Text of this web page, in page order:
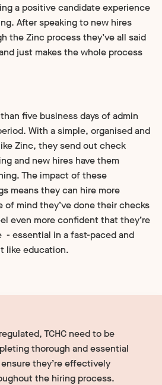
a positive candidate experience
After speaking to new hires
the Zinc process they’ve all said
just makes the whole process
five business days of admin
With a simple, organised and
Zinc, they send out check
and new hires have them
The impact of these
means they can hire more
mind they’ve done their checks
even more confident that they’re
- essential in a fast-paced and
like education.
TCHC need to be
thorough and essential
they’re effectively
the hiring process.